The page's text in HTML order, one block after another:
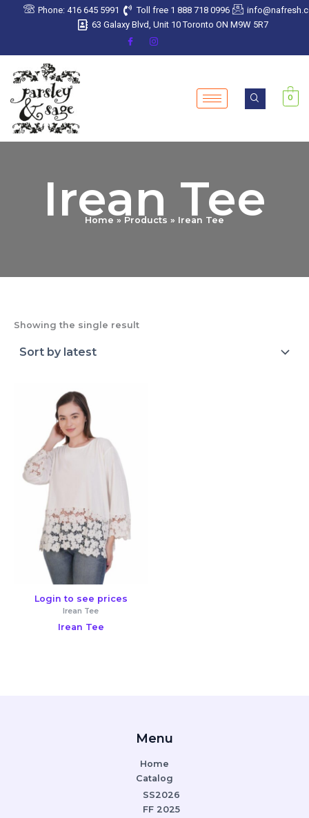
Phone: 416 645 5991 Toll free 1 888 718 0996
63 Galaxy Blvd, Unit 10 Toronto ON M9W 5R7
0
Irean Tee
Home Products Irean Tee
Showing the single result
Login to see prices
Irean Tee
Irean Tee
Menu
Home
Catalog
SS2026
FF 2025